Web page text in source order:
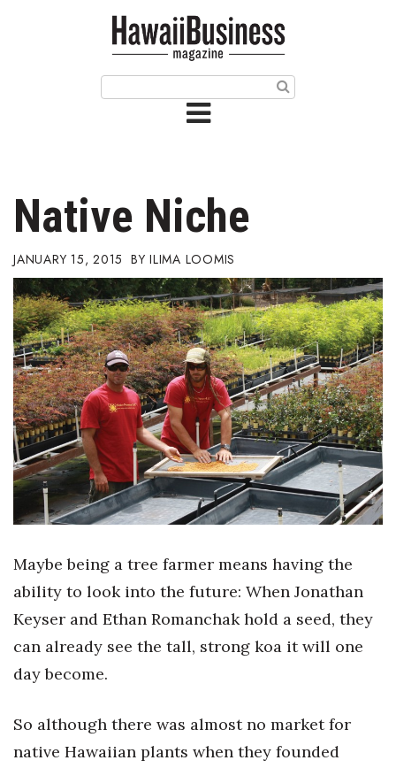
Issue Archives
Article Categories
Agriculture
Arts & Culture
Biz Advice from Experts
Boss Survey
Career Growth
Change Reports
Construction
Education
Entrepreneurship
Finance
Government & Civics
Native Niche
JANUARY 15, 2015 ILIMA LOOMIS
Maybe being a tree farmer means having the
ability to look into the future: When Jonathan
Keyser and Ethan Romanchak hold a seed, they
can already see the tall, strong koa it will one
day become.
So although there was almost no market for
native Hawaiian plants when they founded